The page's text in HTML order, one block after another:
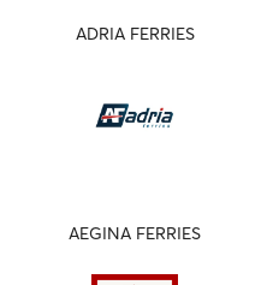
ADRIA FERRIES
AEGINA FERRIES